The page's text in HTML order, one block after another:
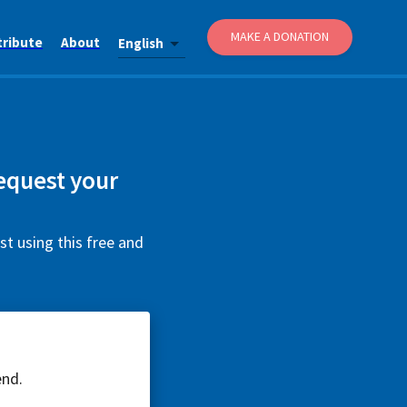
About English MAKE A DONATION
your
using this free and